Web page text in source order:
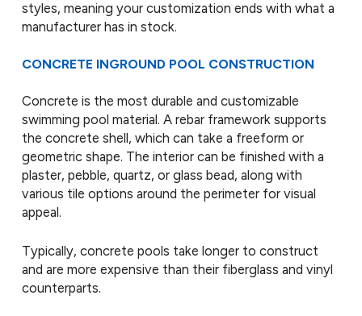
styles, meaning your customization ends with what a
manufacturer has in stock.
CONCRETE INGROUND POOL CONSTRUCTION
Concrete is the most durable and customizable
swimming pool material. A rebar framework supports
the concrete shell, which can take a freeform or
geometric shape. The interior can be finished with a
plaster, pebble, quartz, or glass bead, along with
various tile options around the perimeter for visual
appeal.
Typically, concrete pools take longer to construct
and are more expensive than their fiberglass and vinyl
counterparts.